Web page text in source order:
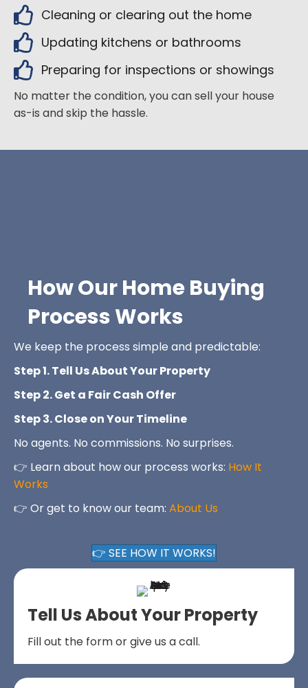
Cleaning or clearing out the home
Updating kitchens or bathrooms
Preparing for inspections or showings
No matter the condition, you can sell your house
as-is and skip the hassle.
How Our Home Buying
Process Works
We keep the process simple and predictable:
Step 1. Tell Us About Your Property
Step 2. Get a Fair Cash Offer
Step 3. Close on Your Timeline
No agents. No commissions. No surprises.
👉 Learn about how our process works: How It
Works
👉 Or get to know our team: About Us
👉 SEE HOW IT WORKS!
Tell Us About Your Property
Fill out the form or give us a call.